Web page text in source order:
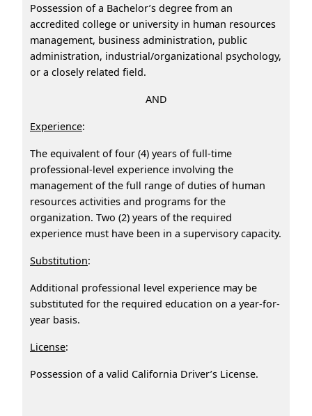
Possession of a Bachelor’s degree from an
accredited college or university in human resources
management, business administration, public
administration, industrial/organizational psychology,
or a closely related field.
AND
Experience:
The equivalent of four (4) years of full-time
professional-level experience involving the
management of the full range of duties of human
resources activities and programs for the
organization. Two (2) years of the required
experience must have been in a supervisory capacity.
Substitution:
Additional professional level experience may be
substituted for the required education on a year-for-
year basis.
License:
Possession of a valid California Driver’s License.